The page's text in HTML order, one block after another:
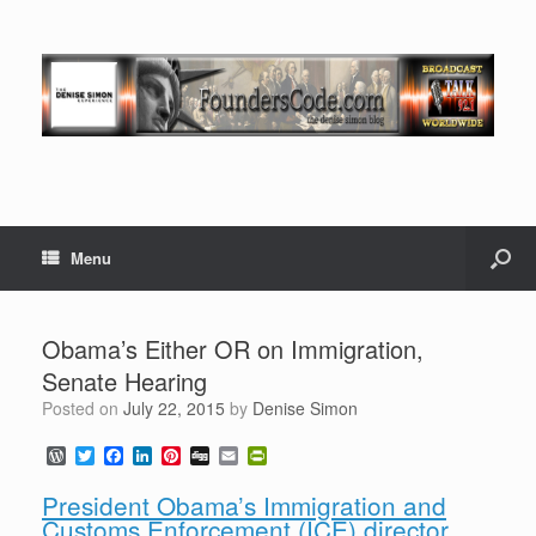
Menu
Obama’s Either OR on Immigration,
Senate Hearing
Posted on July 22, 2015 by Denise Simon
W
o
d
T
w
i
t
F
a
e
L
n
k
P
t
D
g
E
m
a
i
i
n
President Obama’s Immigration and
Customs Enforcement (ICE) director